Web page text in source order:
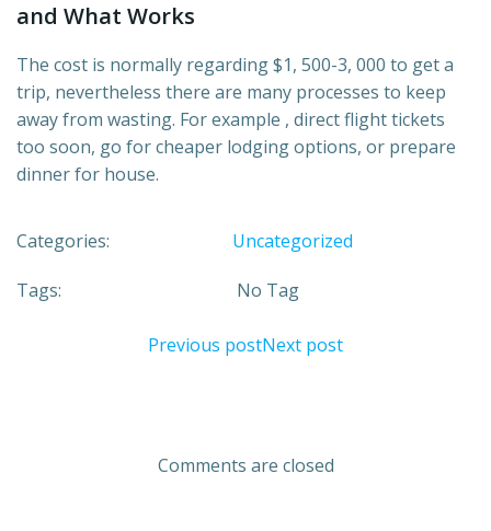
and What Works
The cost is normally regarding $1, 500-3, 000 to get a
trip, nevertheless there are many processes to keep
away from wasting. For example , direct flight tickets
too soon, go for cheaper lodging options, or prepare
dinner for house.
Categories: Uncategorized
Tags: No Tag
Previous postNext post
Comments are closed